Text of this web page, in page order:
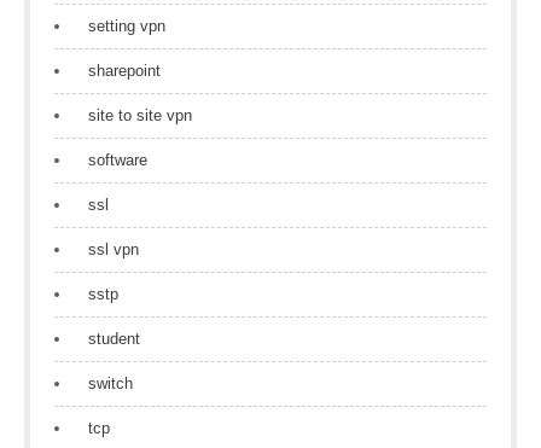
setting vpn
sharepoint
site to site vpn
software
ssl
ssl vpn
sstp
student
switch
tcp